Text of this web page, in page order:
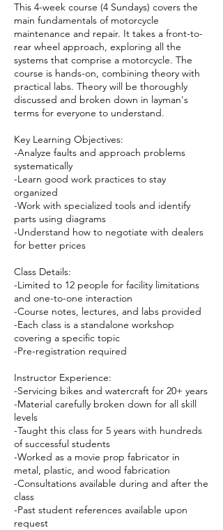
This 4-week course (4 Sundays) covers the
main fundamentals of motorcycle
maintenance and repair. It takes a front-to-
rear wheel approach, exploring all the
systems that comprise a motorcycle. The
course is hands-on, combining theory with
practical labs. Theory will be thoroughly
discussed and broken down in layman's
terms for everyone to understand.
Key Learning Objectives:
-Analyze faults and approach problems
systematically
-Learn good work practices to stay
organized
-Work with specialized tools and identify
parts using diagrams
-Understand how to negotiate with dealers
for better prices
Class Details:
-Limited to 12 people for facility limitations
and one-to-one interaction
-Course notes, lectures, and labs provided
-Each class is a standalone workshop
covering a specific topic
-Pre-registration required
Instructor Experience:
-Servicing bikes and watercraft for 20+ years
-Material carefully broken down for all skill
levels
-Taught this class for 5 years with hundreds
of successful students
-Worked as a movie prop fabricator in
metal, plastic, and wood fabrication
-Consultations available during and after the
class
-Past student references available upon
request